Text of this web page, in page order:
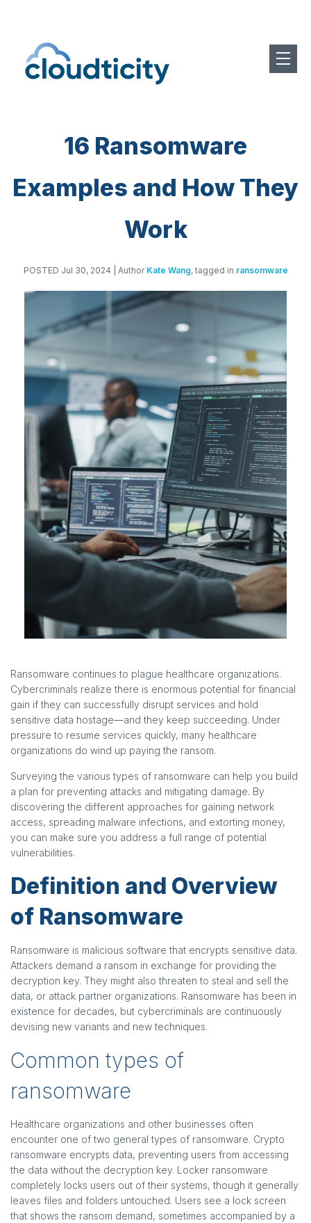
16 Ransomware
Examples and How They
Work
POSTED Jul 30, 2024 | Author Kate Wang, tagged in ransomware
Ransomware continues to plague healthcare organizations.
Cybercriminals realize there is enormous potential for financial
gain if they can successfully disrupt services and hold
sensitive data hostage—and they keep succeeding. Under
pressure to resume services quickly, many healthcare
organizations do wind up paying the ransom.
Surveying the various types of ransomware can help you build
a plan for preventing attacks and mitigating damage. By
discovering the different approaches for gaining network
access, spreading malware infections, and extorting money,
you can make sure you address a full range of potential
vulnerabilities.
Definition and Overview
of Ransomware
Ransomware is malicious software that encrypts sensitive data.
Attackers demand a ransom in exchange for providing the
decryption key. They might also threaten to steal and sell the
data, or attack partner organizations. Ransomware has been in
existence for decades, but cybercriminals are continuously
devising new variants and new techniques.
Common types of
ransomware
Healthcare organizations and other businesses often
encounter one of two general types of ransomware. Crypto
ransomware encrypts data, preventing users from accessing
the data without the decryption key. Locker ransomware
completely locks users out of their systems, though it generally
leaves files and folders untouched. Users see a lock screen
that shows the ransom demand, sometimes accompanied by a